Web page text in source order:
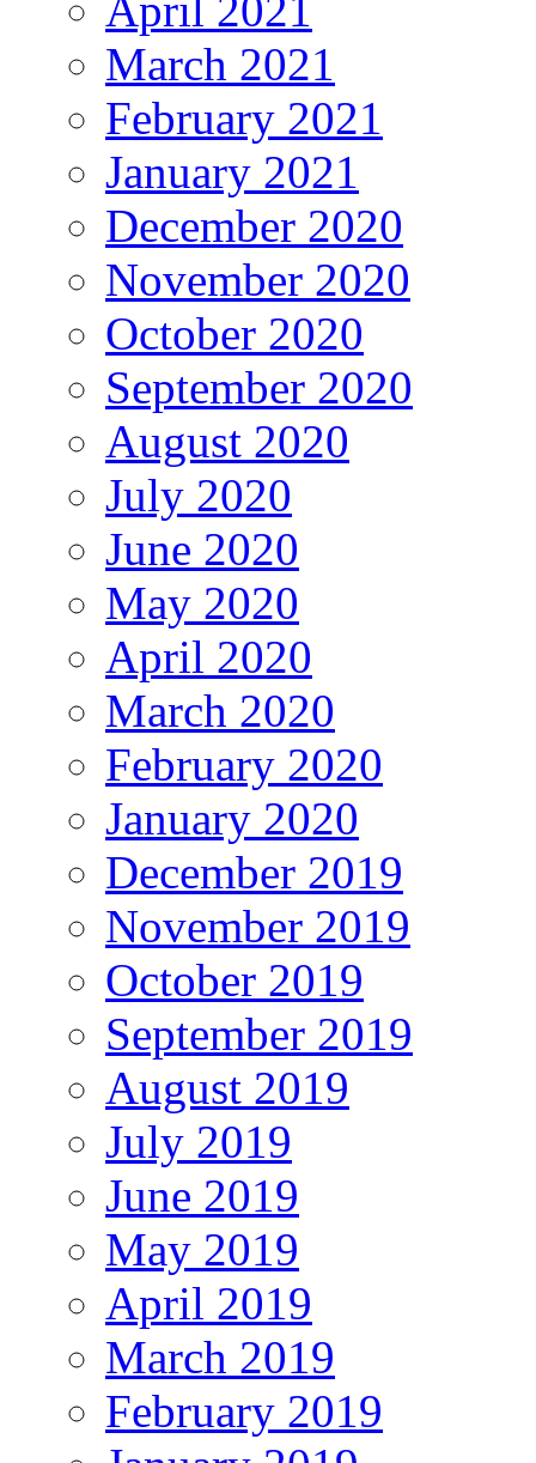
March 2021
February 2021
January 2021
December 2020
November 2020
October 2020
September 2020
August 2020
July 2020
June 2020
May 2020
April 2020
March 2020
February 2020
January 2020
December 2019
November 2019
October 2019
September 2019
August 2019
July 2019
June 2019
May 2019
April 2019
March 2019
February 2019